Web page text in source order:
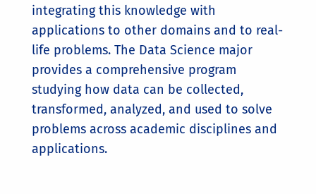
integrating this knowledge with
applications to other domains and to real-
life problems. The Data Science major
provides a comprehensive program
studying how data can be collected,
transformed, analyzed, and used to solve
problems across academic disciplines and
applications.